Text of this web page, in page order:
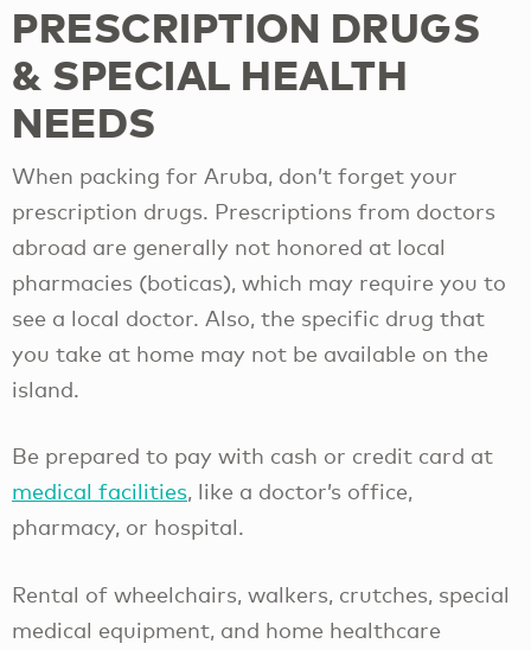
PRESCRIPTION DRUGS
& SPECIAL HEALTH
NEEDS
When packing for Aruba, don’t forget your
prescription drugs. Prescriptions from doctors
abroad are generally not honored at local
pharmacies (boticas), which may require you to
see a local doctor. Also, the specific drug that
you take at home may not be available on the
island.
Be prepared to pay with cash or credit card at
medical facilities, like a doctor’s office,
pharmacy, or hospital.
Rental of wheelchairs, walkers, crutches, special
medical equipment, and home healthcare